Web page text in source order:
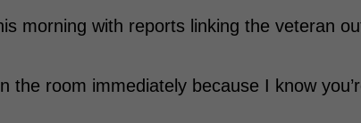
morning with reports linking the veteran
the room immediately because I know